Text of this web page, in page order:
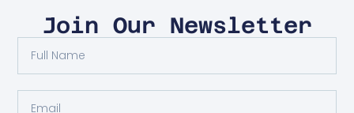
Join Our Newsletter